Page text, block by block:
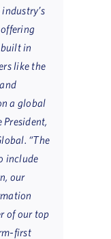
in
like the
a global
President,
“The
include
our
of our top
first